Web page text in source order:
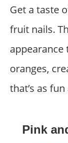
Get a taste
fruit nails.
oranges,
that’s as
Pink